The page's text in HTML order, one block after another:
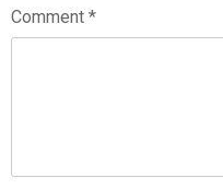
Comment *